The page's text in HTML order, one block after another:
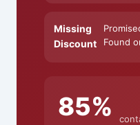
Missing
Discount
Found
85%